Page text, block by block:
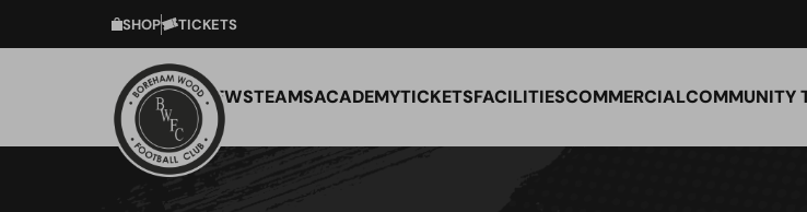
SHOP TICKETS
NEWSTEAMSACADEMYTICKETSFACILITIESCOMMERCIALCOMMUNITY